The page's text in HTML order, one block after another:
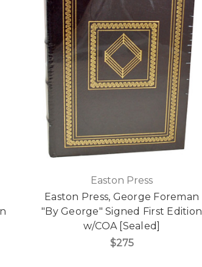
Easton Press
Easton Press, George Foreman
"By George" Signed First Edition
w/COA [Sealed]
$275